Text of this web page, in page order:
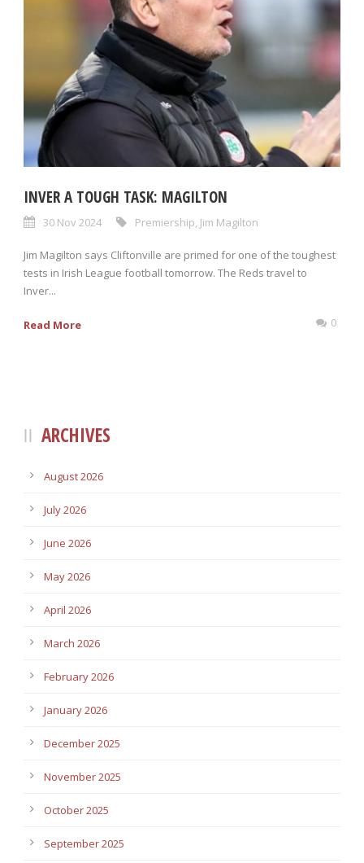
INVER A TOUGH TASK: MAGILTON
30 Nov 2024 Premiership Jim Magilton
Jim Magilton says Cliftonville are primed for one of the toughest
tests in Irish League football tomorrow. The Reds travel to
Inver...
Read More 0
ARCHIVES
August 2026
July 2026
June 2026
May 2026
April 2026
March 2026
February 2026
January 2026
December 2025
November 2025
October 2025
September 2025